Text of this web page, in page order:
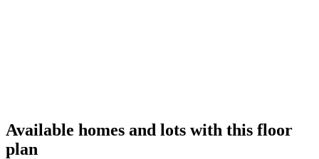
Available homes and lots with this floor
plan